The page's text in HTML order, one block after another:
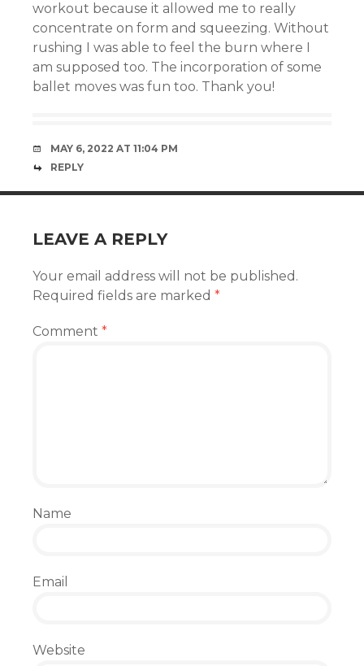
workout because it allowed me to really
concentrate on form and squeezing. Without
rushing I was able to feel the burn where I
am supposed too. The incorporation of some
ballet moves was fun too. Thank you!
MAY 6, 2022 AT 11:04 PM
REPLY
LEAVE A REPLY
Your email address will not be published.
Required fields are marked *
Comment *
Name
Email
Website